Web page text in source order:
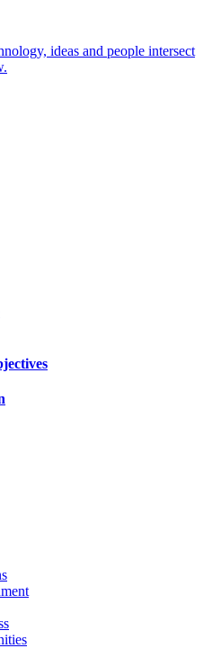
ideas and people intersect